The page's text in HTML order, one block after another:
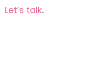
Let’s talk.